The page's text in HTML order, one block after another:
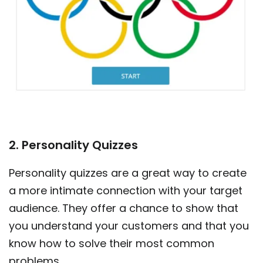
2. Personality Quizzes
Personality quizzes are a great way to create
a more intimate connection with your target
audience. They offer a chance to show that
you understand your customers and that you
know how to solve their most common